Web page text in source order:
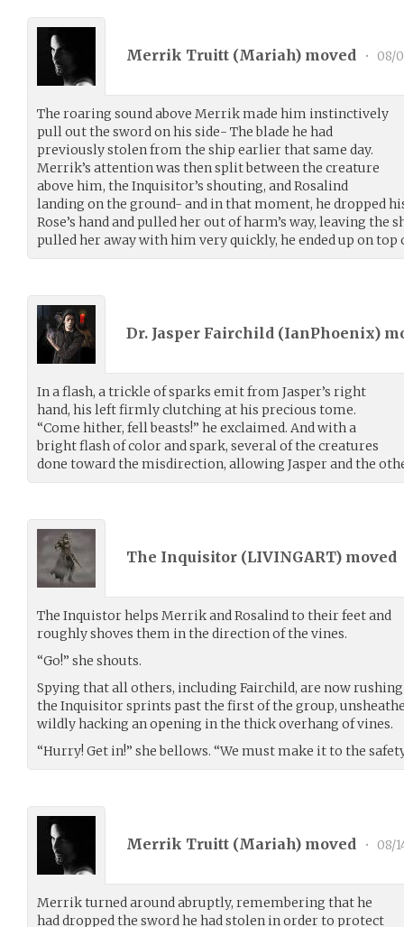
Merrik Truitt (Mariah) moved • 08/
The roaring sound above Merrik made him instinctively
pull out the sword on his side- The blade he had
previously stolen from the ship earlier that same day.
Merrik’s attention was then split between the creature
above him, the Inquisitor’s shouting, and Rosalind
landing on the ground- and in that moment, he dropped
Rose’s hand and pulled her out of harm’s way, leaving the
pulled her away with him very quickly, he ended up on
Dr. Jasper Fairchild (IanPhoenix)
In a flash, a trickle of sparks emit from Jasper’s right
hand, his left firmly clutching at his precious tome.
“Come hither, fell beasts!” he exclaimed. And with a
bright flash of color and spark, several of the creatures
done toward the misdirection, allowing Jasper and the
The Inquisitor (LIVINGART) moved
The Inquistor helps Merrik and Rosalind to their feet and
roughly shoves them in the direction of the vines.
“Go!” she shouts.
Spying that all others, including Fairchild, are now
the Inquisitor sprints past the first of the group,
wildly hacking an opening in the thick overhang of vines.
“Hurry! Get in!” she bellows. “We must make it to the
Merrik Truitt (Mariah) moved • 08/
Merrik turned around abruptly, remembering that he
had dropped the sword he had stolen in order to protect